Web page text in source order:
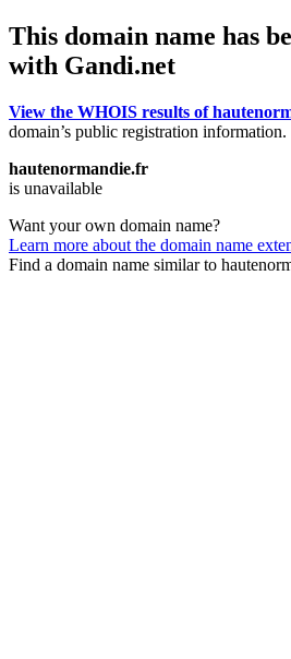
This domain name has
with Gandi.net
View the WHOIS results of
domain’s public registration information.
hautenormandie.fr
is unavailable
Want your own domain name?
Learn more about the domain name
Find a domain name similar to